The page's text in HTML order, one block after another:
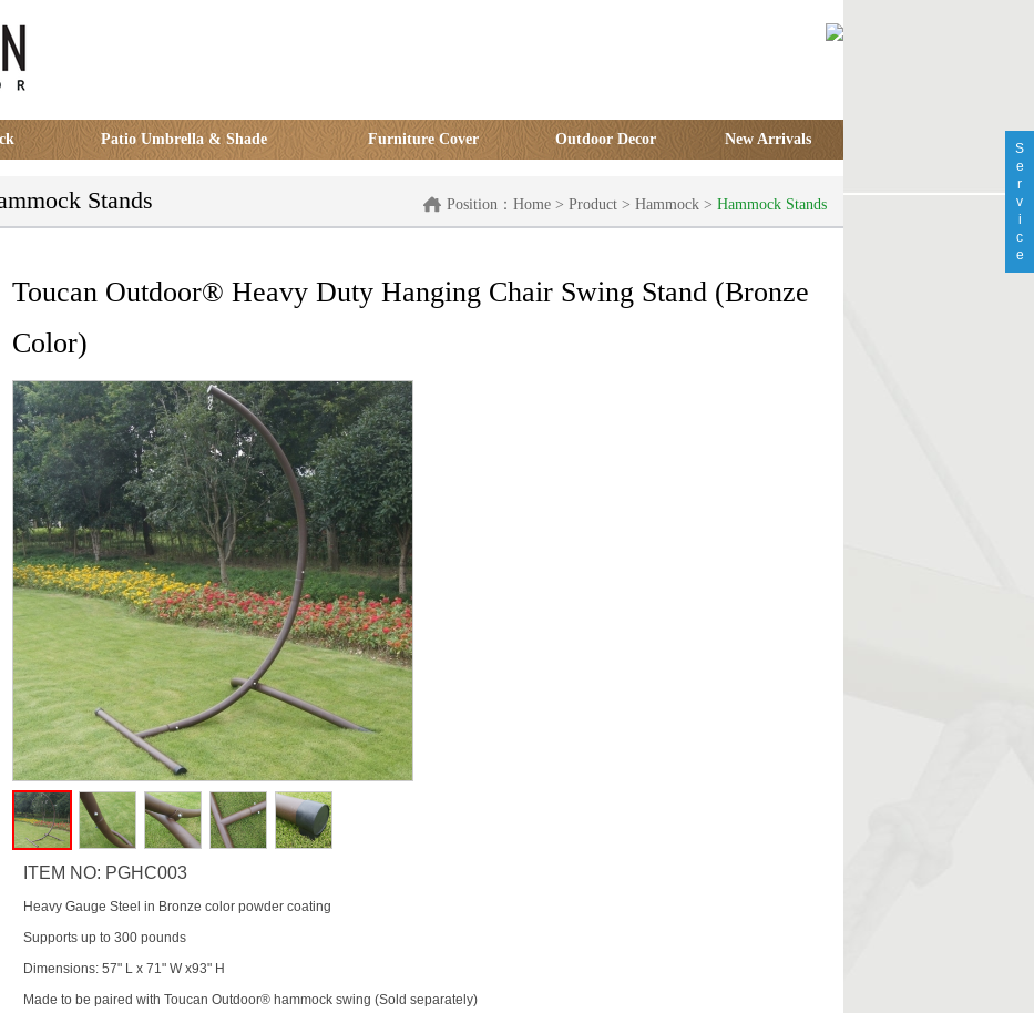
Patio Umbrella & Shade Furniture Cover Outdoor Decor New Arrivals
Position： Home > Product > Hammock > Hammock Stands
Stands
Toucan Outdoor® Heavy Duty Hanging Chair Swing Stand (Bronze
Color)
ITEM NO: PGHC003
Heavy Gauge Steel in Bronze color powder coating
Supports up to 300 pounds
Dimensions: 57" L x 71" W x93" H
Made to be paired with Toucan Outdoor® hammock swing (Sold separately)
S
e
r
v
i
c
e